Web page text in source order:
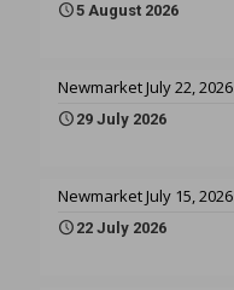
5 August 2026
Newmarket July 22, 2026
29 July 2026
Newmarket July 15, 2026
22 July 2026